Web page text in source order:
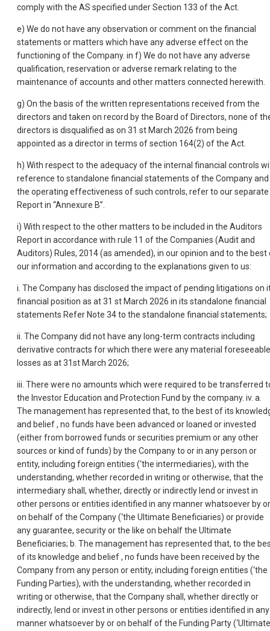
comply with the AS specified under Section 133 of the Act.
e) We do not have any observation or comment on the financial
statements or matters which have any adverse effect on the
functioning of the Company. in f) We do not have any adverse
qualification, reservation or adverse remark relating to the
maintenance of accounts and other matters connected herewith.
g) On the basis of the written representations received from the
directors and taken on record by the Board of Directors, none of
directors is disqualified as on 31 st March 2026 from being
appointed as a director in terms of section 164(2) of the Act.
h) With respect to the adequacy of the internal financial controls
reference to standalone financial statements of the Company and
the operating effectiveness of such controls, refer to our separate
Report in “Annexure B”.
i) With respect to the other matters to be included in the Auditors
Report in accordance with rule 11 of the Companies (Audit and
Auditors) Rules, 2014 (as amended), in our opinion and to the best
our information and according to the explanations given to us:
i. The Company has disclosed the impact of pending litigations on
financial position as at 31 st March 2026 in its standalone financial
statements Refer Note 34 to the standalone financial statements;
ii. The Company did not have any long-term contracts including
derivative contracts for which there were any material foreseeable
losses as at 31st March 2026;
iii. There were no amounts which were required to be transferred
the Investor Education and Protection Fund by the company. iv. a.
The management has represented that, to the best of its
and belief , no funds have been advanced or loaned or invested
(either from borrowed funds or securities premium or any other
sources or kind of funds) by the Company to or in any person or
entity, including foreign entities (‘the intermediaries), with the
understanding, whether recorded in writing or otherwise, that the
intermediary shall, whether, directly or indirectly lend or invest in
other persons or entities identified in any manner whatsoever by or
on behalf of the Company (‘the Ultimate Beneficiaries) or provide
any guarantee, security or the like on behalf the Ultimate
Beneficiaries; b. The management has represented that, to the
of its knowledge and belief , no funds have been received by the
Company from any person or entity, including foreign entities (‘the
Funding Parties), with the understanding, whether recorded in
writing or otherwise, that the Company shall, whether directly or
indirectly, lend or invest in other persons or entities identified in any
manner whatsoever by or on behalf of the Funding Party (‘Ultimate